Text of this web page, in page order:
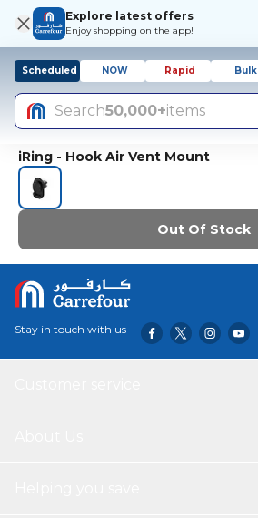
Explore latest offers
Enjoy shopping on the app!
Scheduled NOW Rapid Bulk
Search50,000+items
iRing - Hook Air Vent Mount
Out Of Stock
Stay in touch with us